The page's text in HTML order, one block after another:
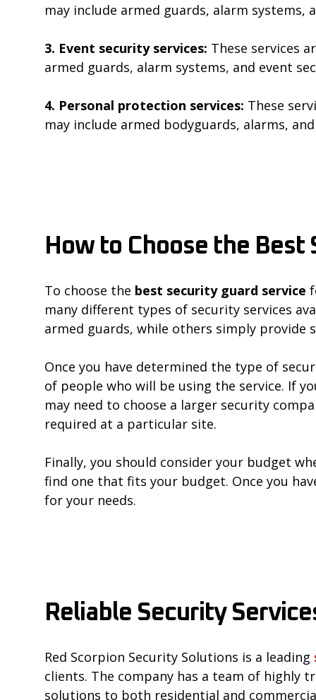
may include armed guards, alarm systems,
3. Event security services: These services
armed guards, alarm systems, and event
4. Personal protection services: These
may include armed bodyguards, alarms,
How to Choose the
To choose the best security guard service
many different types of security services
armed guards, while others simply provide
Once you have determined the type of
of people who will be using the service. If
may need to choose a larger security
required at a particular site.
Finally, you should consider your budget
find one that fits your budget. Once you
for your needs.
Reliable Security
Red Scorpion Security Solutions is a leading
clients. The company has a team of highly
solutions to both residential and